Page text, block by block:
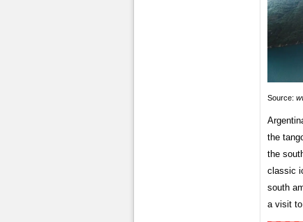
Source:
the
the
classic
south
a visit